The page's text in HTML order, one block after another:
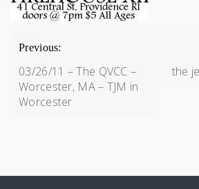
Previous:
03/26/11 – The QVCC –
Worcester, MA – TJM in
Worcester
the